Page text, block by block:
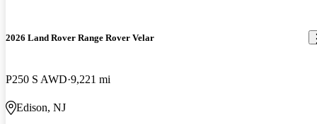
2026 Land Rover Range Rover Velar
P250 S AWD 9,221 mi
Edison, NJ